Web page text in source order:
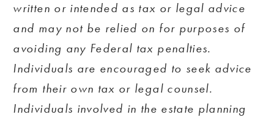
written or intended as tax or legal advice
and may not be relied on for purposes of
avoiding any Federal tax penalties.
Individuals are encouraged to seek advice
from their own tax or legal counsel.
Individuals involved in the estate planning